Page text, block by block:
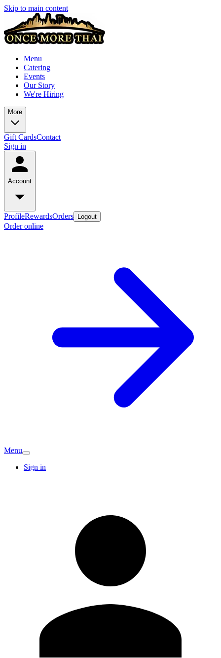
Skip to main content
Menu
Catering
Events
Our Story
We're Hiring
More
Gift CardsContact
Sign in
Account
ProfileRewardsOrders Logout
Order online
Menu
Sign in